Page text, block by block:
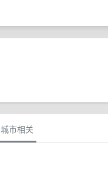
城市相关